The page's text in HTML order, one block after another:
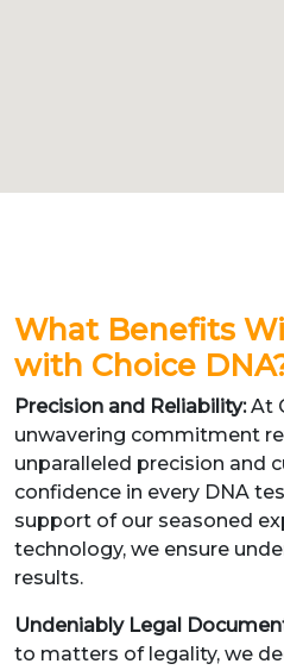
What Benefits
with Choice
Precision and Reliability:At
unwavering commitment
unparalleled precision and
confidence in every DNA
support of our seasoned
technology, we ensure
results.
Undeniably Legal
to matters of legality, we